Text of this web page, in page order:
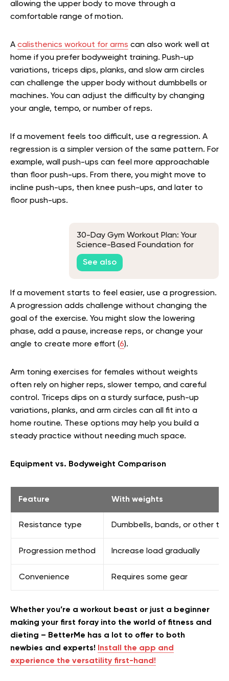
allowing the upper body to move through a
comfortable range of motion.
A calisthenics workout for arms can also work well at
home if you prefer bodyweight training. Push-up
variations, triceps dips, planks, and slow arm circles
can challenge the upper body without dumbbells or
machines. You can adjust the difficulty by changing
your angle, tempo, or number of reps.
If a movement feels too difficult, use a regression. A
regression is a simpler version of the same pattern. For
example, wall push-ups can feel more approachable
than floor push-ups. From there, you might move to
incline push-ups, then knee push-ups, and later to
floor push-ups.
30-Day Gym Workout Plan: Your
Science-Based Foundation for
Long-Term Success
See also
If a movement starts to feel easier, use a progression.
A progression adds challenge without changing the
goal of the exercise. You might slow the lowering
phase, add a pause, increase reps, or change your
angle to create more effort (6).
Arm toning exercises for females without weights
often rely on higher reps, slower tempo, and careful
control. Triceps dips on a sturdy surface, push-up
variations, planks, and arm circles can all fit into a
home routine. These options may help you build a
steady practice without needing much space.
Equipment vs. Bodyweight Comparison
Feature With weights
Resistance type Dumbbells, bands, or other
Progression method Increase load gradually
Convenience Requires some gear
Whether you’re a workout beast or just a beginner
making your first foray into the world of fitness and
dieting – BetterMe has a lot to offer to both
newbies and experts! Install the app and
experience the versatility first-hand!